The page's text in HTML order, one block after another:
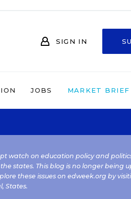
SIGN IN
JOBS MARKET BRIEF
watch on education policy and
states. This blog is no longer being
these issues on edweek.org by
, States.